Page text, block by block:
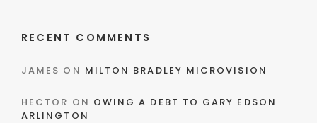
RECENT COMMENTS
JAMES ON MILTON BRADLEY MICROVISION
HECTOR ON OWING A DEBT TO GARY EDSON
ARLINGTON